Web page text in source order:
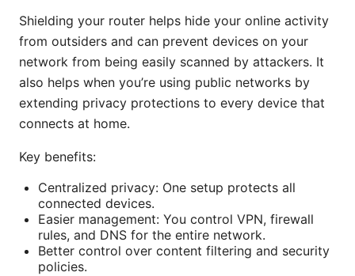
Shielding your router helps hide your online activity
from outsiders and can prevent devices on your
network from being easily scanned by attackers. It
also helps when you’re using public networks by
extending privacy protections to every device that
connects at home.
Key benefits:
Centralized privacy: One setup protects all
connected devices.
Easier management: You control VPN, firewall
rules, and DNS for the entire network.
Better control over content filtering and security
policies.